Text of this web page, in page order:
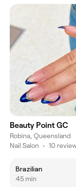
Beauty Point GC
Robina, Queensland
Nail Salon • 10
Brazilian
45 min